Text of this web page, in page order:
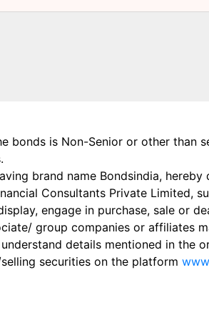
bonds is Non-Senior or other than
brand name Bondsindia,
Consultants Private Limited,
engage in purchase, sale or
group companies or affiliates
details mentioned in the
securities on the platform